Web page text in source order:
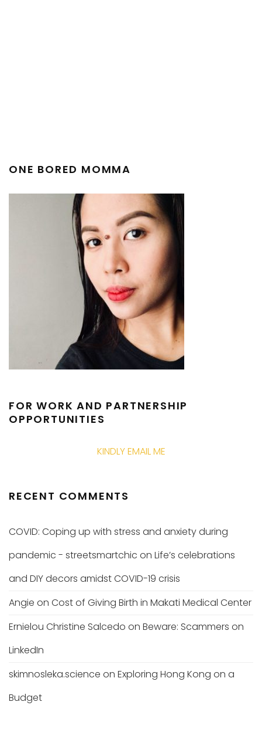
ONE BORED MOMMA
FOR WORK AND PARTNERSHIP
OPPORTUNITIES
KINDLY EMAIL ME
RECENT COMMENTS
COVID: Coping up with stress and anxiety during
pandemic - streetsmartchic on Life’s celebrations
and DIY decors amidst COVID-19 crisis
Angie on Cost of Giving Birth in Makati Medical Center
Ernielou Christine Salcedo on Beware: Scammers on
LinkedIn
skimnosleka.science on Exploring Hong Kong on a
Budget